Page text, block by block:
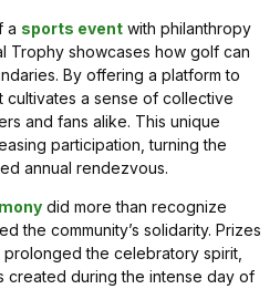
a sports event with philanthropy
Trophy showcases how golf can
By offering a platform to
cultivates a sense of collective
and fans alike. This unique
participation, turning the
annual rendezvous.
did more than recognize
the community’s solidarity. Prizes
the celebratory spirit,
created during the intense day of